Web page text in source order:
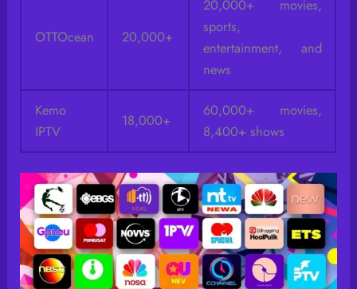
OTTOcean 20,000+
20,000+ movies,
sports,
entertainment, and
news
Kemo
IPTV
18,000+
60,000+ movies,
8,400+ shows